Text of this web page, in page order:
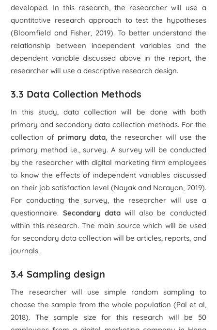
developed. In this research, the researcher will use a
quantitative research approach to test the hypotheses
(Bloomfield and Fisher, 2019). To better understand the
relationship between independent variables and the
dependent variable discussed above in the report, the
researcher will use a descriptive research design.
3.3 Data Collection Methods
In this study, data collection will be done with both
primary and secondary data collection methods. For the
collection of primary data, the researcher will use the
primary method i.e., survey. A survey will be conducted
by the researcher with digital marketing firm employees
to know the effects of independent variables discussed
on their job satisfaction level (Nayak and Narayan, 2019).
For conducting the survey, the researcher will use a
questionnaire. Secondary datawill also be conducted
within this research. The main source which will be used
for secondary data collection will be articles, reports, and
journals.
3.4 Sampling design
The researcher will use simple random sampling to
choose the sample from the whole population (Pal et al,
2018). The sample size for this research will be 50